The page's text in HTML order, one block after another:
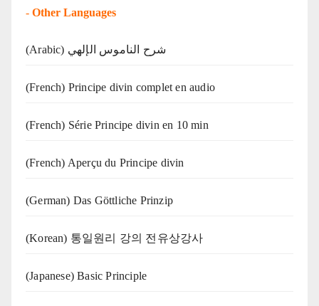
- Other Languages
(Arabic) شرح الناموس الإلهي
(French) Principe divin complet en audio
(French) Série Principe divin en 10 min
(French) Aperçu du Principe divin
(German) Das Göttliche Prinzip
(Korean) 통일원리 강의 전유상강사
(Japanese) Basic Principle